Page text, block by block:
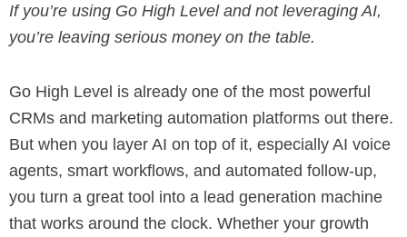
Ifyou’re using Go High Level and not leveraging AI,
you’re leaving serious money on the table.
Go High Level is already one of the most powerful
CRMs and marketing automation platforms out there.
But when you layer AI on top of it, especially AI voice
agents, smart workflows, and automated follow-up,
you turn a great tool into a lead generation machine
that works around the clock. Whether your growth